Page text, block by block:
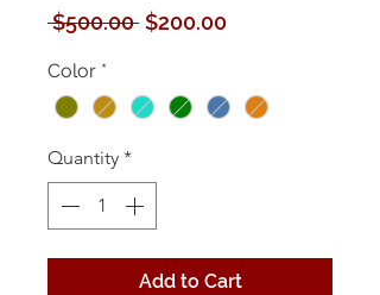
$500.00 Regular
$200.00Sale
Color *
Quantity *
Add to Cart